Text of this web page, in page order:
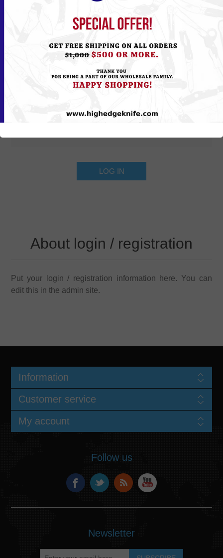
Password:
Remember me? Forgot password?
About login / registration
Put your login / registration information here. You can
edit this in the admin site.
Information
Customer service
My account
Follow us
Newsletter